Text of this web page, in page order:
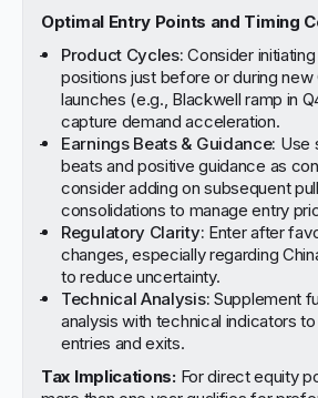
Optimal Entry Points and Timing
Product Cycles: Consider
positions just before or during
launches (e.g., Blackwell ramp in
capture demand acceleration.
Earnings Beats & Guidance: Use
beats and positive guidance as
consider adding on subsequent
consolidations to manage entry
Regulatory Clarity: Enter after
changes, especially regarding
to reduce uncertainty.
Technical Analysis: Supplement
analysis with technical indicators
entries and exits.
Tax Implications:For direct equity